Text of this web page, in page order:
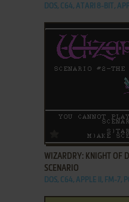
DOS, C64, ATARI 8-BIT,
ADD TO FAVORITES
WIZARDRY: KNIGHT OF
SCENARIO
DOS, C64, APPLE II, FM-7,